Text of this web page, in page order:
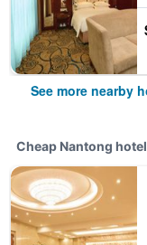
See more nearby
Cheap Nantong